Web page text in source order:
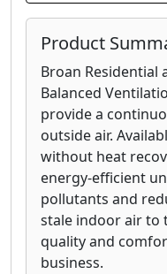
Product
Broan Residential
Balanced
provide a
outside air.
without heat
energy-efficient
pollutants and
stale indoor air to
quality and
business.